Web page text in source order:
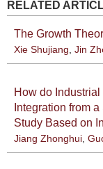
RELATED
The Growth
Xie Shujiang, Jin
How do
Integration from
Study Based on
Jiang Zhonghui,